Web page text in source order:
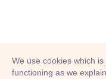
We use cookies which
functioning as we